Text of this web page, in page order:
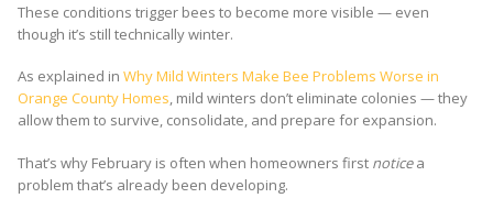
These conditions trigger bees to become more visible — even
though it’s still technically winter.
As explained in Why Mild Winters Make Bee Problems Worse in
Orange County Homes, mild winters don’t eliminate colonies — they
allow them to survive, consolidate, and prepare for expansion.
That’s why February is often when homeowners first noticea
problem that’s already been developing.